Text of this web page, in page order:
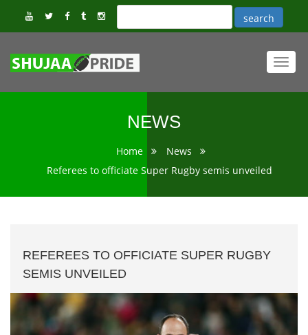
NEWS
Home
News
Referees to officiate Super Rugby semis unveiled
REFEREES TO OFFICIATE SUPER RUGBY
SEMIS UNVEILED